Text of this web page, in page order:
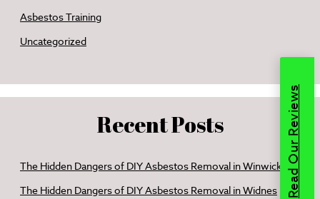
Asbestos Training
Uncategorized
Recent Posts
The Hidden Dangers of DIY Asbestos Removal in Winwick
The Hidden Dangers of DIY Asbestos Removal in Widnes
Read Our Reviews